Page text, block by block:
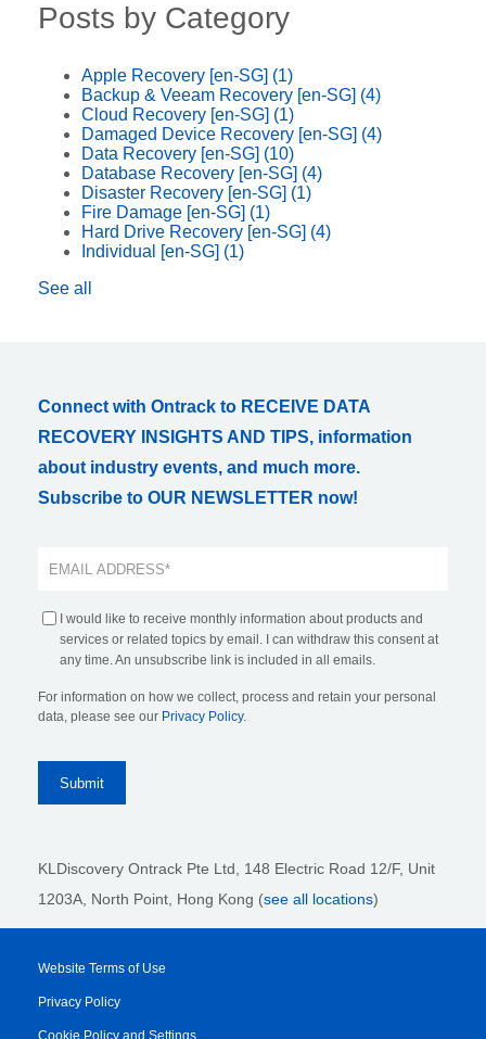
Posts by Category
Apple Recovery [en-SG] (1)
Backup & Veeam Recovery [en-SG] (4)
Cloud Recovery [en-SG] (1)
Damaged Device Recovery [en-SG] (4)
Data Recovery [en-SG] (10)
Database Recovery [en-SG] (4)
Disaster Recovery [en-SG] (1)
Fire Damage [en-SG] (1)
Hard Drive Recovery [en-SG] (4)
Individual [en-SG] (1)
See all
Connect with Ontrack to RECEIVE DATA
RECOVERY INSIGHTS AND TIPS, information
about industry events, and much more.
Subscribe to OUR NEWSLETTER now!
I would like to receive monthly information about products and
services or related topics by email. I can withdraw this consent at
any time. An unsubscribe link is included in all emails.
For information on how we collect, process and retain your personal
data, please see our Privacy Policy.
KLDiscovery Ontrack Pte Ltd, 148 Electric Road 12/F, Unit
1203A, North Point, Hong Kong (see all locations)
Website Terms of Use
Privacy Policy
Cookie Policy and Settings